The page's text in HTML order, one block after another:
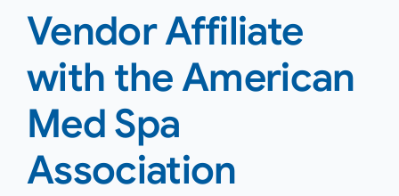
Vendor Affiliate
with the American
Med Spa
Association